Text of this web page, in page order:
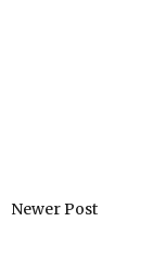
Newer Post